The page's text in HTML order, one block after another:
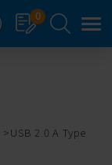
0
USB 2.0 A Type